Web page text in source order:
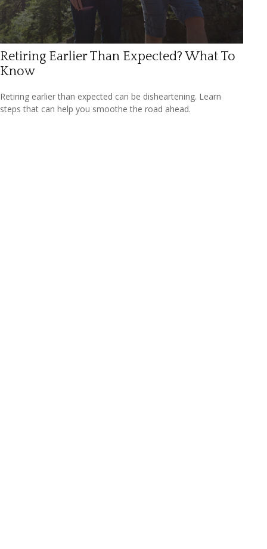
Retiring Earlier Than Expected? What To
Know
Retiring earlier than expected can be disheartening. Learn
steps that can help you smoothe the road ahead.